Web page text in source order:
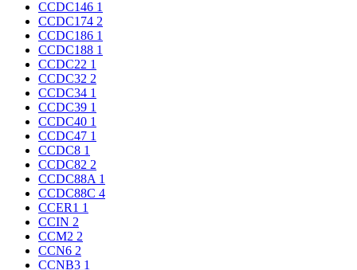
CCDC146 1
CCDC174 2
CCDC186 1
CCDC188 1
CCDC22 1
CCDC32 2
CCDC34 1
CCDC39 1
CCDC40 1
CCDC47 1
CCDC8 1
CCDC82 2
CCDC88A 1
CCDC88C 4
CCER1 1
CCIN 2
CCM2 2
CCN6 2
CCNB3 1